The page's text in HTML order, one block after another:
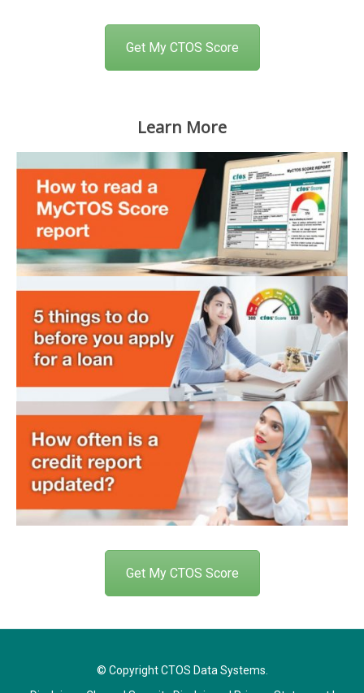
Get My CTOS Score
Learn More
Get My CTOS Score
© Copyright CTOS Data Systems.